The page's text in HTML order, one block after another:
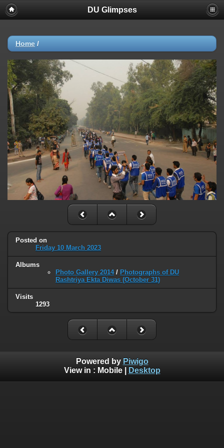
DU Glimpses
Home /
Posted on
Friday 10 March 2023
Albums
Photo Gallery 2014/ Photographs of DU
Rashtriya Ekta Diwas (October 31)
Visits
1293
Powered by Piwigo
View in : Mobile| Desktop